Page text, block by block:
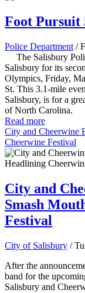
Foot Pursuit
Police Department /
The Salisbury
Salisbury for its
Olympics, Friday,
St. This 3.1-mile
Salisbury, is for a
of North Carolina.
Read more
City and Cheerwine
Cheerwine Festival
City and
Smash
Festival
City of Salisbury /
After the
band for the
Salisbury and